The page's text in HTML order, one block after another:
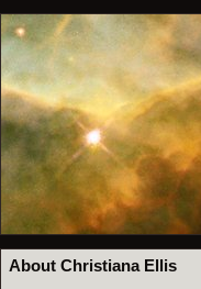
About Christiana Ellis